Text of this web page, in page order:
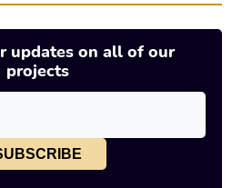
updates on all of our
projects